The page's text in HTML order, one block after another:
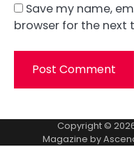
Save my name,
browser for the next
Copyright ©
Magazine by